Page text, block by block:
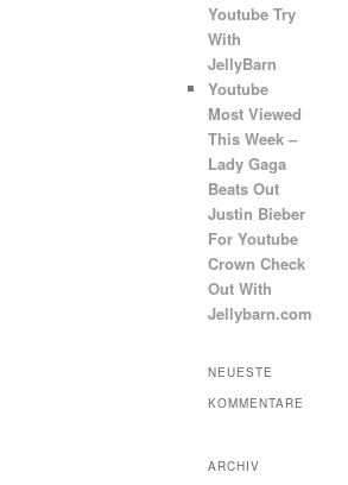
Youtube Try
With
JellyBarn
Youtube
Most Viewed
This Week –
Lady Gaga
Beats Out
Justin Bieber
For Youtube
Crown Check
Out With
Jellybarn.com
NEUESTE
KOMMENTARE
ARCHIV